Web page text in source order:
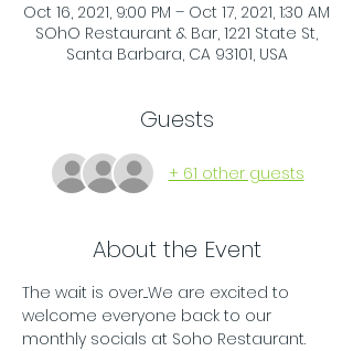
Oct 16, 2021, 9:00 PM – Oct 17, 2021, 1:30 AM
SOhO Restaurant & Bar, 1221 State St,
Santa Barbara, CA 93101, USA
Guests
+ 61 other guests
About the Event
The wait is over....We are excited to
welcome everyone back to our
monthly socials at Soho Restaurant.